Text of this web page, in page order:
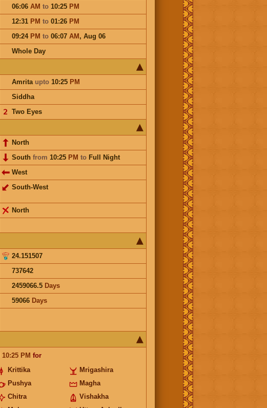
06:06 AM to 10:25 PM
12:31 PM to 01:26 PM
09:24 PM to 06:07 AM, Aug 06
Whole Day
Amrita upto10:25 PM
Siddha
Two Eyes
𝟤
North
South from 10:25 PM to Full Night
West
South-West
North
24.151507
737642
2459066.5 Days
59066 Days
10:25 PM for
Krittika
Mrigashira
Pushya
Magha
Chitra
Vishakha